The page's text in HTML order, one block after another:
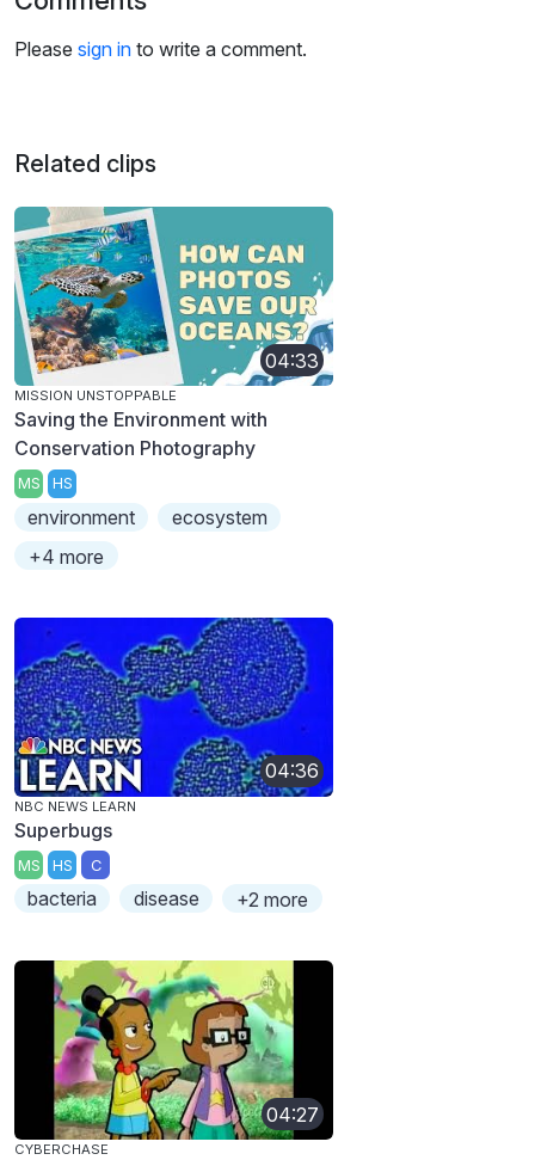
Please sign in to write a comment.
Related clips
04:33
MISSION UNSTOPPABLE
Saving the Environment with
Conservation Photography
MS HS
environment
ecosystem
+4 more
04:36
NBC NEWS LEARN
Superbugs
MS HS C
bacteria disease +2 more
04:27
CYBERCHASE